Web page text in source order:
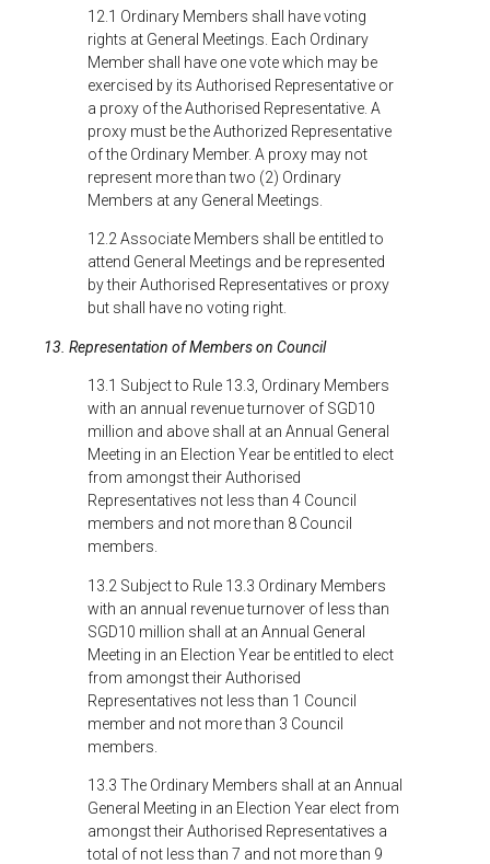
12.1 Ordinary Members shall have voting
rights at General Meetings. Each Ordinary
Member shall have one vote which may be
exercised by its Authorised Representative or
a proxy of the Authorised Representative. A
proxy must be the Authorized Representative
of the Ordinary Member. A proxy may not
represent more than two (2) Ordinary
Members at any General Meetings.
12.2 Associate Members shall be entitled to
attend General Meetings and be represented
by their Authorised Representatives or proxy
but shall have no voting right.
13. Representation of Members on Council
13.1 Subject to Rule 13.3, Ordinary Members
with an annual revenue turnover of SGD10
million and above shall at an Annual General
Meeting in an Election Year be entitled to elect
from amongst their Authorised
Representatives not less than 4 Council
members and not more than 8 Council
members.
13.2 Subject to Rule 13.3 Ordinary Members
with an annual revenue turnover of less than
SGD10 million shall at an Annual General
Meeting in an Election Year be entitled to elect
from amongst their Authorised
Representatives not less than 1 Council
member and not more than 3 Council
members.
13.3 The Ordinary Members shall at an Annual
General Meeting in an Election Year elect from
amongst their Authorised Representatives a
total of not less than 7 and not more than 9